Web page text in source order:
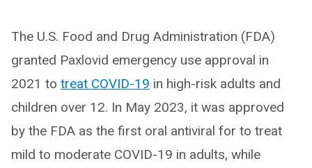
The U.S. Food and Drug Administration (FDA)
granted Paxlovid emergency use approval in
2021 to treat COVID-19 in high-risk adults and
children over 12. In May 2023, it was approved
by the FDA as the first oral antiviral for to treat
mild to moderate COVID-19 in adults, while